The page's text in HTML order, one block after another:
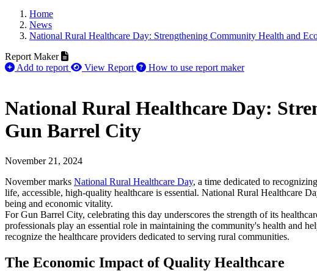
Home
News
National Rural Healthcare Day: Strengthening Community Health and
Report Maker
Add to report
View Report How to use report maker
National Rural Healthcare Day:
Gun Barrel City
November 21, 2024
November marks National Rural Healthcare Day, a time dedicated to
life, accessible, high-quality healthcare is essential. National Rural Healthcare
being and economic vitality.
For Gun Barrel City, celebrating this day underscores the strength of its
professionals play an essential role in maintaining the community's health and
recognize the healthcare providers dedicated to serving rural communities.
The Economic Impact of Quality Healthcare